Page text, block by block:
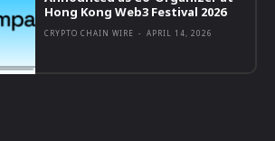
Hong Kong Web3 Festival 2026
CRYPTO CHAIN WIRE - APRIL 14, 2026